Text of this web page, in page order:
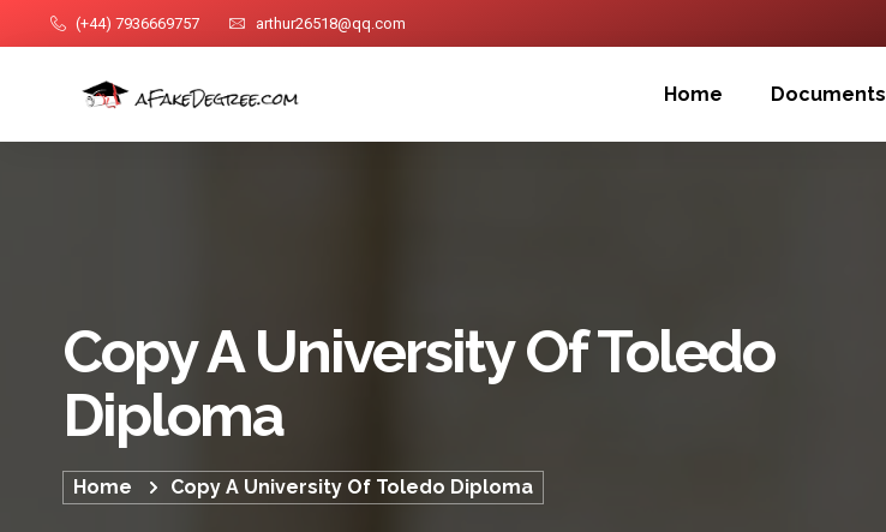
(+44) 7936669757 arthur26518@qq.com
Home Documents
Copy A University Of Toledo
Diploma
Home Copy A University Of Toledo Diploma